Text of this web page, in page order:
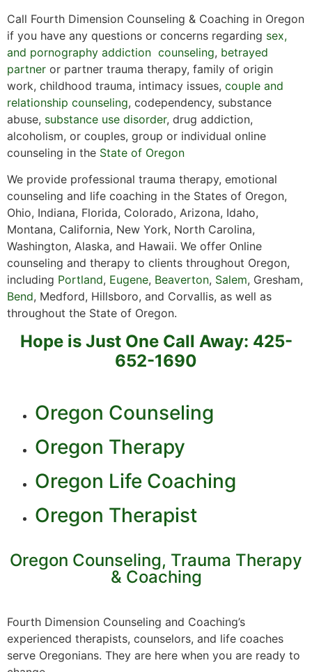
Call Fourth Dimension Counseling & Coaching in Oregon
if you have any questions or concerns regarding sex,
and pornography addiction counseling, betrayed
partner or partner trauma therapy, family of origin
work, childhood trauma, intimacy issues, couple and
relationship counseling, codependency, substance
abuse, substance use disorder, drug addiction,
alcoholism, or couples, group or individual online
counseling in the State of Oregon
We provide professional trauma therapy, emotional
counseling and life coaching in the States of Oregon,
Ohio, Indiana, Florida, Colorado, Arizona, Idaho,
Montana, California, New York, North Carolina,
Washington, Alaska, and Hawaii. We offer Online
counseling and therapy to clients throughout Oregon,
including Portland, Eugene, Beaverton, Salem, Gresham,
Bend, Medford, Hillsboro, and Corvallis, as well as
throughout the State of Oregon.
Hope is Just One Call Away: 425-
652-1690
Oregon Counseling
Oregon Therapy
Oregon Life Coaching
Oregon Therapist
Oregon Counseling, Trauma Therapy
& Coaching
Fourth Dimension Counseling and Coaching’s
experienced therapists, counselors, and life coaches
serve Oregonians. They are here when you are ready to